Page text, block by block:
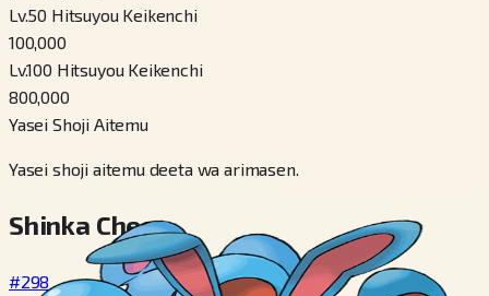
Lv.50 Hitsuyou Keikenchi
100,000
Lv.100 Hitsuyou Keikenchi
800,000
Yasei Shoji Aitemu
Yasei shoji aitemu deeta wa arimasen.
Shinka Cheen
#298